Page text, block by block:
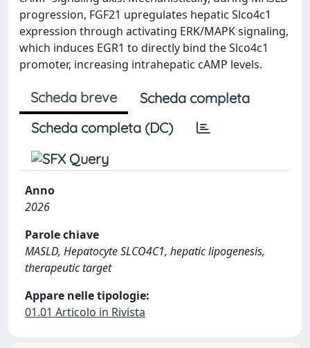
progression, FGF21 upregulates hepatic Slco4c1
expression through activating ERK/MAPK signaling,
which induces EGR1 to directly bind the Slco4c1
promoter, increasing intrahepatic cAMP levels.
Scheda breve
Scheda completa
Scheda completa (DC)
Anno
2026
Parole chiave
MASLD, Hepatocyte SLCO4C1, hepatic lipogenesis,
therapeutic target
Appare nelle tipologie:
01.01 Articolo in Rivista